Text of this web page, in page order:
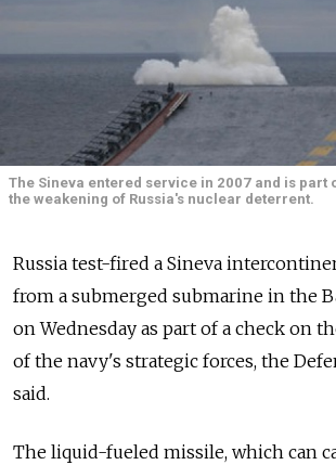
The Sineva entered service in 2007 and is part
the weakening of Russia's nuclear deterrent.
Russia test-fired a Sineva
from a submerged submarine in the
on Wednesday as part of a check on
of the navy's strategic forces, the
said.
The liquid-fueled missile, which can